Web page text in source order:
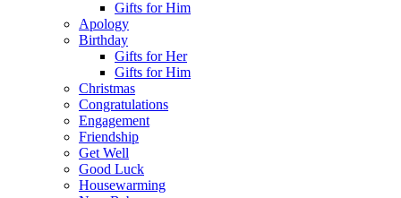
Gifts for Him
Apology
Birthday
Gifts for Her
Gifts for Him
Christmas
Congratulations
Engagement
Friendship
Get Well
Good Luck
Housewarming